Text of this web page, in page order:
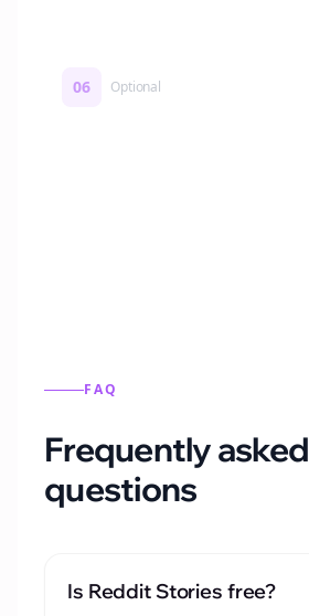
06 Optional
FAQ
Frequently asked
questions
Is Reddit Stories free?